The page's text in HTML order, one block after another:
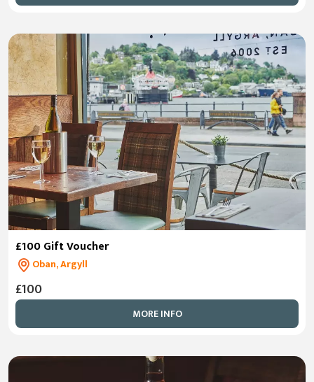
£100 Gift Voucher
Oban, Argyll
£100
MORE INFO